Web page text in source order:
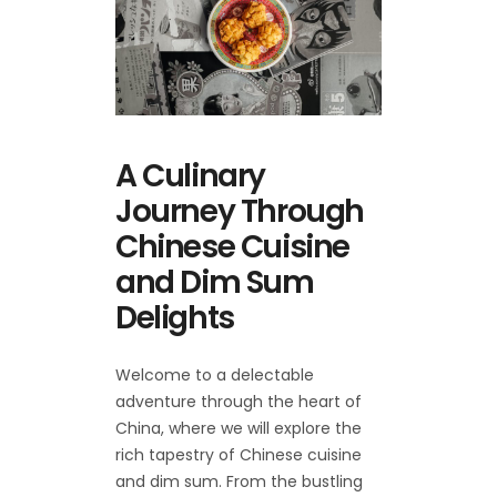
A Culinary
Journey Through
Chinese Cuisine
and Dim Sum
Delights
Welcome to a delectable
adventure through the heart of
China, where we will explore the
rich tapestry of Chinese cuisine
and dim sum. From the bustling